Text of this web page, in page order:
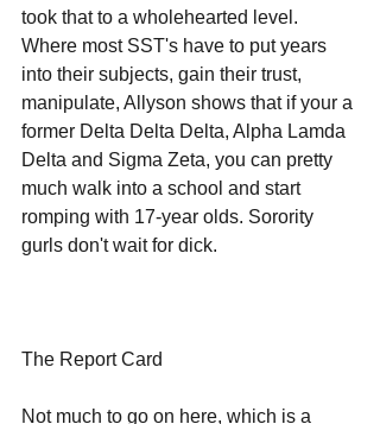
took that to a wholehearted level.
Where most SST's have to put years
into their subjects, gain their trust,
manipulate, Allyson shows that if your a
former Delta Delta Delta, Alpha Lamda
Delta and Sigma Zeta, you can pretty
much walk into a school and start
romping with 17-year olds. Sorority
gurls don't wait for dick.
The Report Card
Not much to go on here, which is a